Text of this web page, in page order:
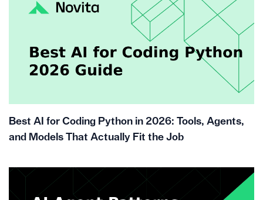
Best AI for Coding Python in 2026: Tools, Agents,
and Models That Actually Fit the Job